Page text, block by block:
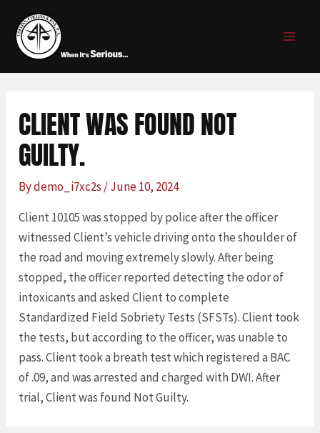
content
CLIENT WAS FOUND NOT
GUILTY.
Bydemo_i7xc2s /June 10, 2024
Client 10105 was stopped by police after the officer
witnessed Client’s vehicle driving onto the shoulder of
the road and moving extremely slowly. After being
stopped, the officer reported detecting the odor of
intoxicants and asked Client to complete
Standardized Field Sobriety Tests (SFSTs). Client took
the tests, but according to the officer, was unable to
pass. Client took a breath test which registered a BAC
of .09, and was arrested and charged with DWI. After
trial, Client was found Not Guilty.
navigation